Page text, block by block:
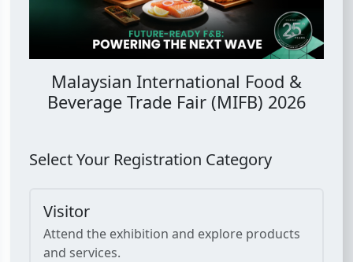
Malaysian International Food &
Beverage Trade Fair (MIFB) 2026
Select Your Registration Category
Visitor
Attend the exhibition and explore products
and services.